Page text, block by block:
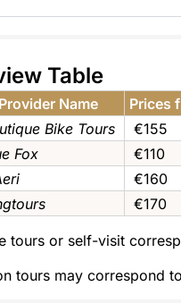
Table
Provider Name Prices
Bike Tours €155
Fox €110
€160
€170
tours or self-visit
tours may correspond